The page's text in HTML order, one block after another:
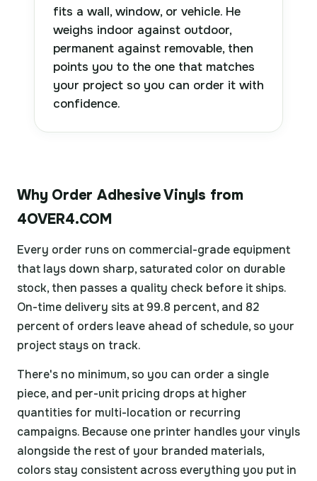
fits a wall, window, or vehicle. He
weighs indoor against outdoor,
permanent against removable, then
points you to the one that matches
your project so you can order it with
confidence.
Why Order Adhesive Vinyls from
4OVER4.COM
Every order runs on commercial-grade equipment
that lays down sharp, saturated color on durable
stock, then passes a quality check before it ships.
On-time delivery sits at 99.8 percent, and 82
percent of orders leave ahead of schedule, so your
project stays on track.
There's no minimum, so you can order a single
piece, and per-unit pricing drops at higher
quantities for multi-location or recurring
campaigns. Because one printer handles your vinyls
alongside the rest of your branded materials,
colors stay consistent across everything you put in